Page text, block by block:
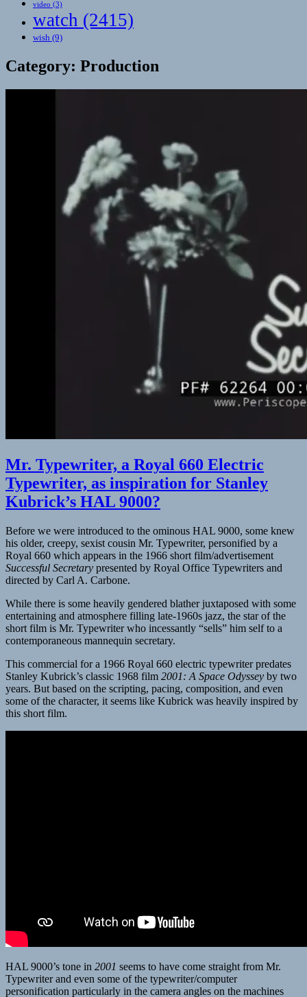
video (3)
watch (2415)
wish (9)
Category: Production
Mr. Typewriter, a Royal 660 Electric
Typewriter, as inspiration for Stanley
Kubrick’s HAL 9000?
Before we were introduced to the ominous HAL 9000, some knew
his older, creepy, sexist cousin Mr. Typewriter, personified by a
Royal 660 which appears in the 1966 short film/advertisement
Successful Secretary presented by Royal Office Typewriters and
directed by Carl A. Carbone.
While there is some heavily gendered blather juxtaposed with some
entertaining and atmosphere filling late-1960s jazz, the star of the
short film is Mr. Typewriter who incessantly “sells” him self to a
contemporaneous mannequin secretary.
This commercial for a 1966 Royal 660 electric typewriter predates
Stanley Kubrick’s classic 1968 film 2001: A Space Odyssey by two
years. But based on the scripting, pacing, composition, and even
some of the character, it seems like Kubrick was heavily inspired by
this short film.
HAL 9000’s tone in 2001 seems to have come straight from Mr.
Typewriter and even some of the typewriter/computer
personification particularly in the camera angles on the machines